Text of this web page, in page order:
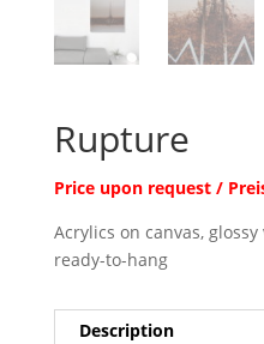
Rupture
Price upon request /
Acrylics on canvas,
ready-to-hang
Description